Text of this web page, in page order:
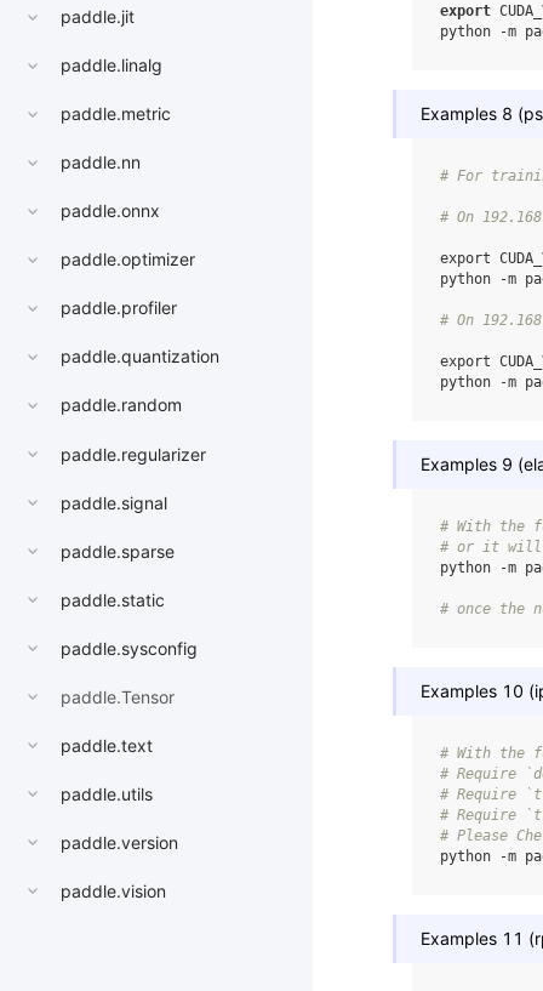
paddle.jit
paddle.linalg
paddle.metric
paddle.nn
paddle.onnx
paddle.optimizer
paddle.profiler
paddle.quantization
paddle.random
paddle.regularizer
paddle.signal
paddle.sparse
paddle.static
paddle.sysconfig
paddle.Tensor
paddle.text
paddle.utils
paddle.version
paddle.vision
export
python
-m
Examples 8
# For
# On
export
python
-m
# On
export
python
-m
Examples 9
# With the
# or it will
python
-m
# once the
Examples 10
# With the
# Require
# Require
# Require
# Please
python
-m
Examples 11